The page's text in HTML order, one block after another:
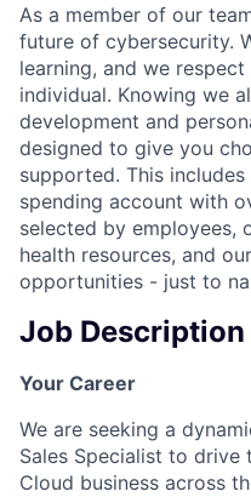
As a member of our
future of cybersecurity.
learning, and we
individual. Knowing we
development and
designed to give you
supported. This
spending account with
selected by employees,
health resources, and
opportunities - just to
Job Description
Your Career
We are seeking a
Sales Specialist to
Cloud business across